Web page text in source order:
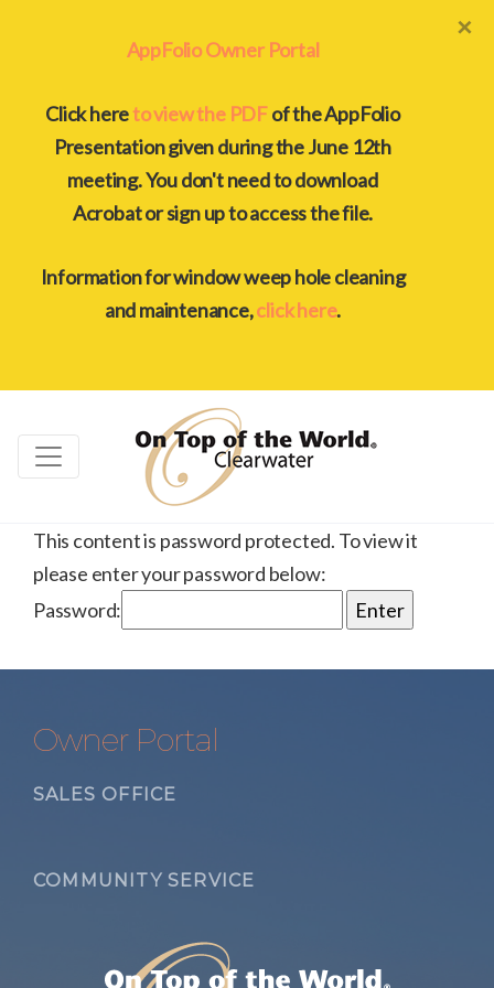
AppFolio Owner Portal
Click hereto view the PDFof the AppFolio
Presentation given during the June 12th
meeting. You don't need to download
Acrobat or sign up to access the file.
Information for window weep hole cleaning
and maintenance,click here.
×
This content is password protected. To view it
please enter your password below:
Password:
Owner Portal
SALES OFFICE
COMMUNITY SERVICE